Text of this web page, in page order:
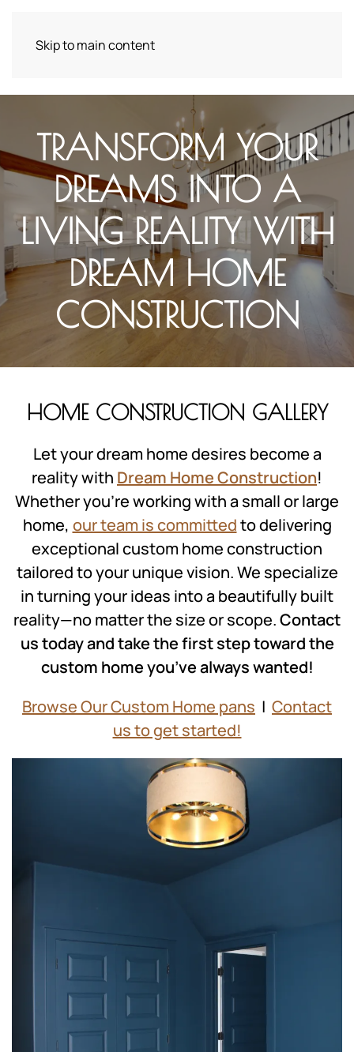
Skip to main content
TRANSFORM YOUR
DREAMS INTO A
LIVING REALITY WITH
DREAM HOME
CONSTRUCTION
HOME CONSTRUCTION GALLERY
Let your dream home desires become a
reality with Dream Home Construction!
Whether you’re working with a small or large
home, our team is committedto delivering
exceptional custom home construction
tailored to your unique vision. We specialize
in turning your ideas into a beautifully built
reality—no matter the size or scope.Contact
us today and take the first step toward the
custom home you’ve always wanted!
Browse Our Custom Home pans | Contact
us to get started!